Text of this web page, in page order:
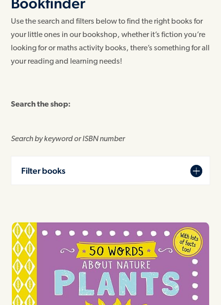
Use the search and filters below to find the right books for
your little ones in our bookshop, whether it’s fiction you’re
looking for or maths activity books, there’s something for all
your reading and learning needs!
Search the shop:
Search by keyword or ISBN number
Filter books